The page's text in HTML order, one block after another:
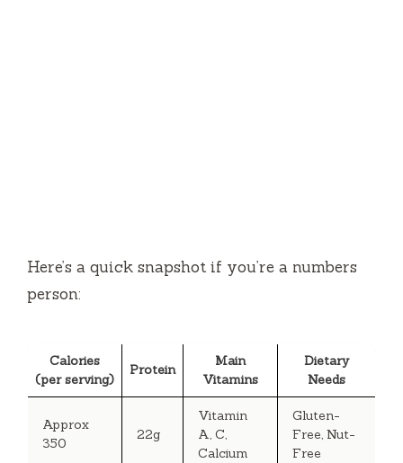
Here’s a quick snapshot if you’re a numbers
person:
Calories
(per serving)
Protein
Main
Vitamins
Dietary
Needs
Approx
350
22g
Vitamin
A, C,
Calcium
Gluten-
Free, Nut-
Free